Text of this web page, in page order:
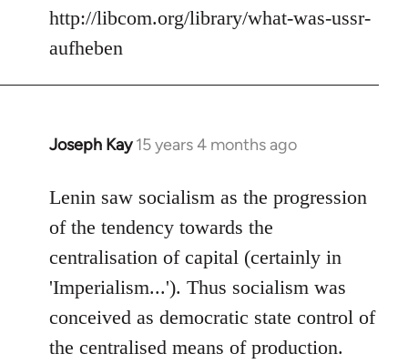
http://libcom.org/library/what-was-ussr-
aufheben
Joseph Kay 15 years 4 months ago
In
to
Welcome
libcom.org
Lenin saw socialism as the progression
of the tendency towards the
centralisation of capital (certainly in
'Imperialism...'). Thus socialism was
conceived as democratic state control of
the centralised means of production.